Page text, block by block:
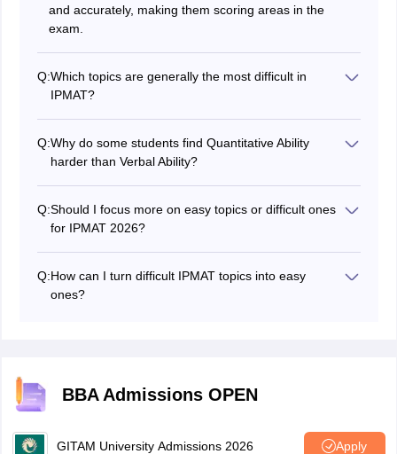
and accurately, making them scoring areas in the
exam.
Q:Which topics are generally the most difficult in
IPMAT?
often seen as difficult. These require deeper
conceptual understanding and logical thinking rather
than direct formula application. Students may struggle if
they rely only on memorization instead of
understanding concepts.
Q:Why do some students find Quantitative Ability
harder than Verbal Ability?
students find it challenging due to complex calculations
and multi-step problem-solving. In contrast, Verbal
Ability can feel easier for those with strong reading
habits and vocabulary skills.
Q:Should I focus more on easy topics or difficult ones
for IPMAT 2026?
gradually move to difficult topics to improve your overall
score. A balanced strategy—mastering easy areas
Q:How can I turn difficult IPMAT topics into easy
ones?
patterns, making even difficult topics manageable over
BBA Admissions OPEN
GITAM University Admissions 2026 Apply